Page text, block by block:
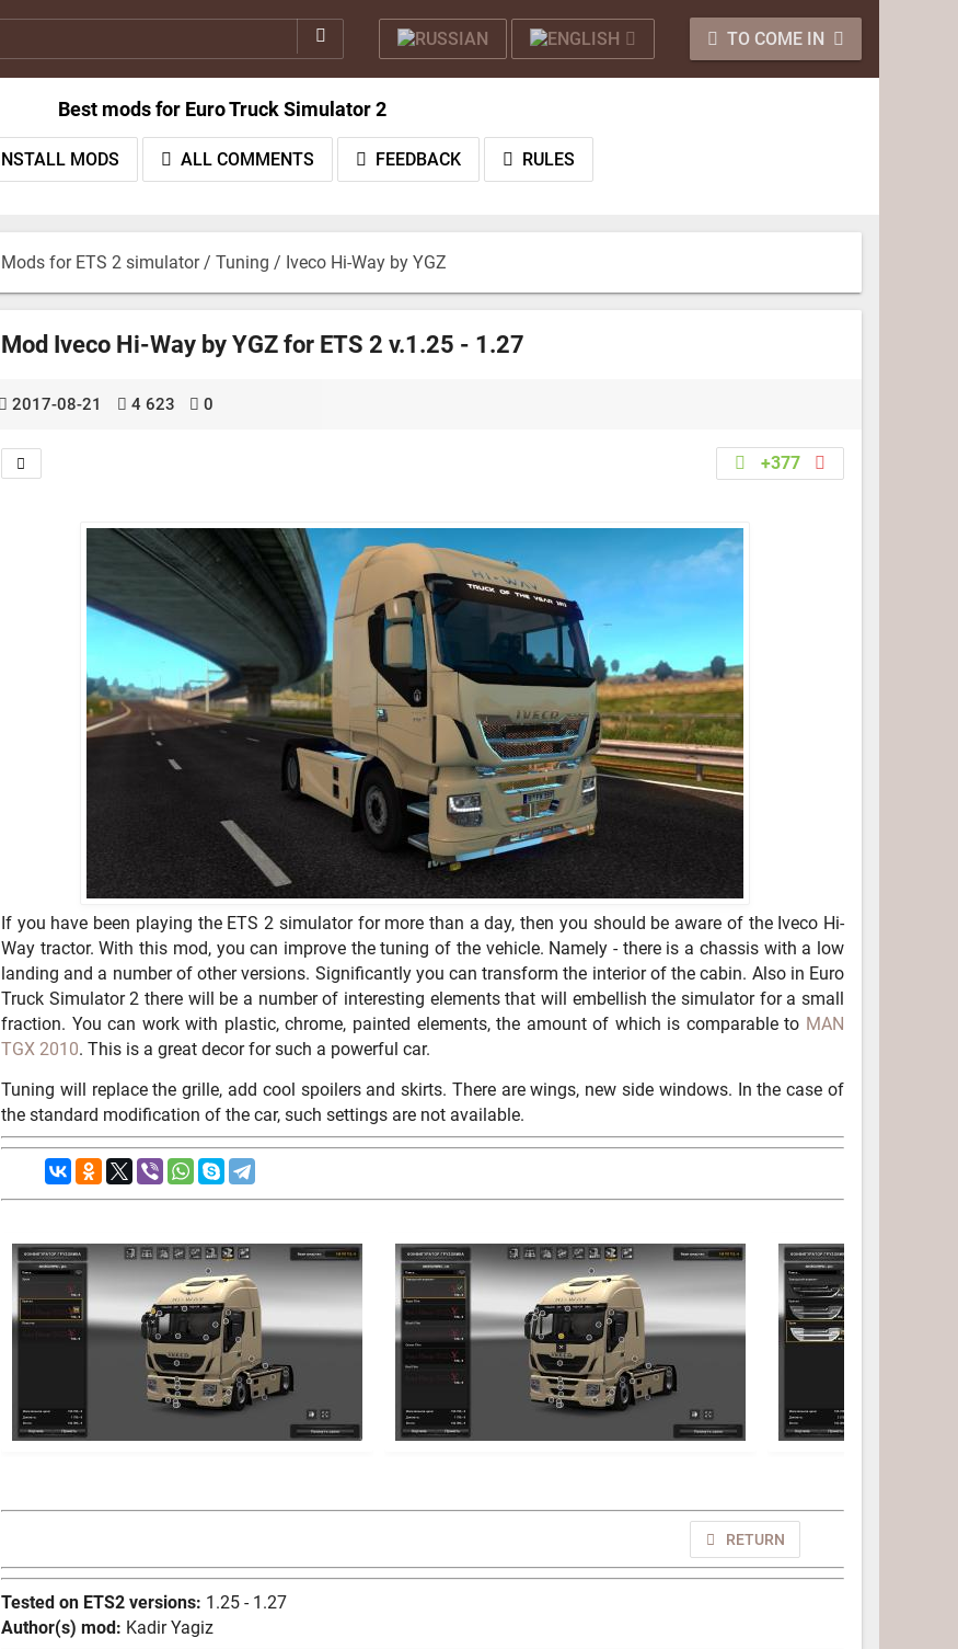
TO COME IN
Best mods for Euro Truck Simulator 2
INSTALL MODS ALL COMMENTS FEEDBACK RULES
Mods for ETS 2 simulator/ Tuning / Iveco Hi-Way by YGZ
Mod Iveco Hi-Way by YGZ for ETS 2 v.1.25 - 1.27
2017-08-21 4 623 0
+377
If you have been playing the ETS 2 simulator for more than a day, then you should be aware of the Iveco Hi-
Way tractor. With this mod, you can improve the tuning of the vehicle. Namely - there is a chassis with a low
landing and a number of other versions. Significantly you can transform the interior of the cabin. Also in Euro
Truck Simulator 2 there will be a number of interesting elements that will embellish the simulator for a small
fraction. You can work with plastic, chrome, painted elements, the amount of which is comparable to MAN
TGX 2010. This is a great decor for such a powerful car.
Tuning will replace the grille, add cool spoilers and skirts. There are wings, new side windows. In the case of
the standard modification of the car, such settings are not available.
RETURN
Tested on ETS2 versions: 1.25 - 1.27
Author(s) mod: Kadir Yagiz